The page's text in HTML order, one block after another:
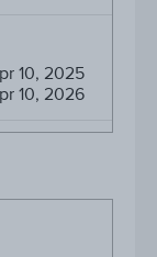
10, 2025
10, 2026